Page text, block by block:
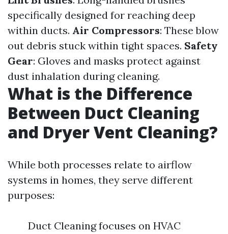
specifically designed for reaching deep
within ducts. Air Compressors: These blow
out debris stuck within tight spaces. Safety
Gear: Gloves and masks protect against
dust inhalation during cleaning.
What is the Difference
Between Duct Cleaning
and Dryer Vent Cleaning?
While both processes relate to airflow
systems in homes, they serve different
purposes:
Duct Cleaning focuses on HVAC